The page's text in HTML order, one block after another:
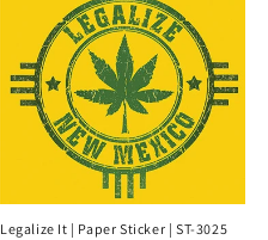
Legalize It | Paper Sticker | ST-3025